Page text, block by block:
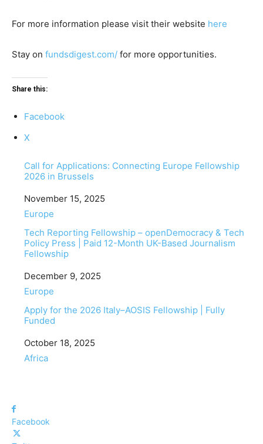
For more information please visit their website here
Stay on fundsdigest.com/ for more opportunities.
Share this:
Facebook
X
Call for Applications: Connecting Europe Fellowship
2026 in Brussels
Date
November 15, 2025
In relation to
Europe
Tech Reporting Fellowship – openDemocracy & Tech
Policy Press | Paid 12-Month UK-Based Journalism
Fellowship
Date
December 9, 2025
In relation to
Europe
Apply for the 2026 Italy–AOSIS Fellowship | Fully
Funded
Date
October 18, 2025
In relation to
Africa
Facebook